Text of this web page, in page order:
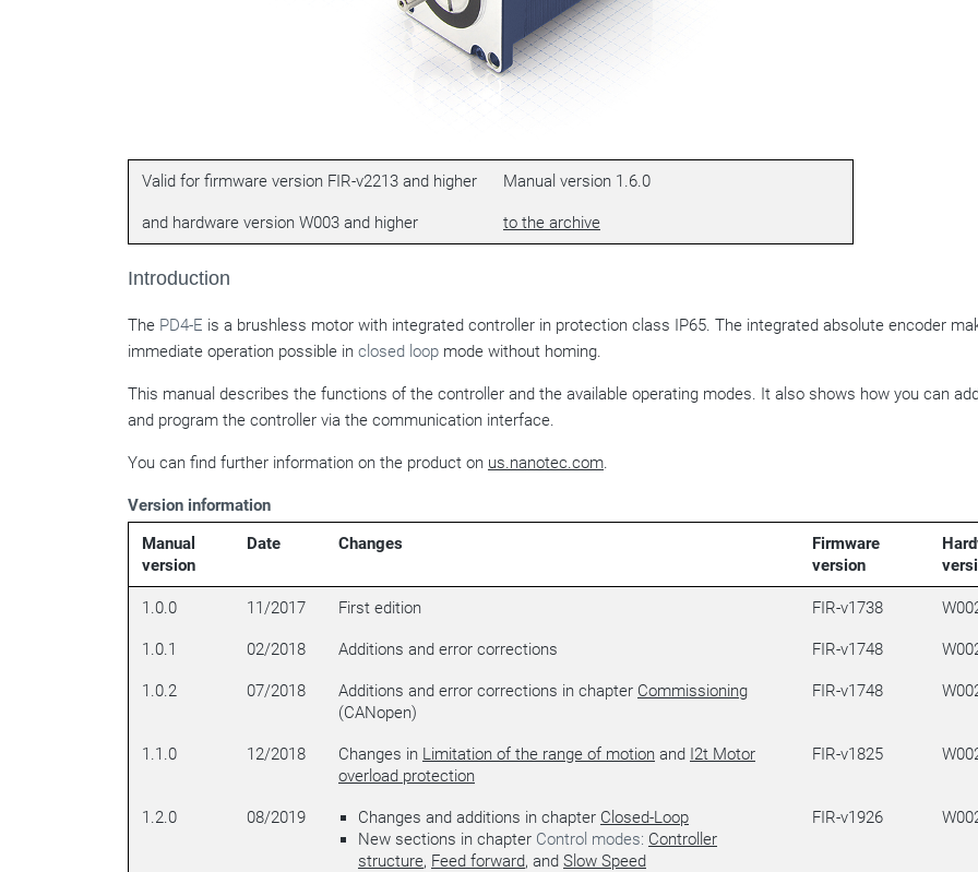
Valid for firmware version FIR-v2213 and higher Manual version 1.6.0
and hardware version W003 and higher to the archive
Introduction
The PD4-E is a brushless motor with integrated controller in protection class IP65. The integrated absolute encoder
immediate operation possible in closed loop mode without homing.
This manual describes the functions of the controller and the available operating modes. It also shows how you can
and program the controller via the communication interface.
You can find further information on the product on us.nanotec.com.
Version information
Manual
version
Date Changes
Firmware
version
1.0.0 11/2017 First edition FIR-v1738
1.0.1 02/2018 Additions and error corrections FIR-v1748
1.0.2 07/2018 Additions and error corrections in chapter Commissioning
(CANopen)
FIR-v1748
1.1.0 12/2018 Changes in Limitation of the range of motion and I2t Motor
overload protection
FIR-v1825
1.2.0 08/2019 Changes and additions in chapter Closed-Loop
New sections in chapter Control modes: Controller
structure, Feed forward, and Slow Speed
FIR-v1926